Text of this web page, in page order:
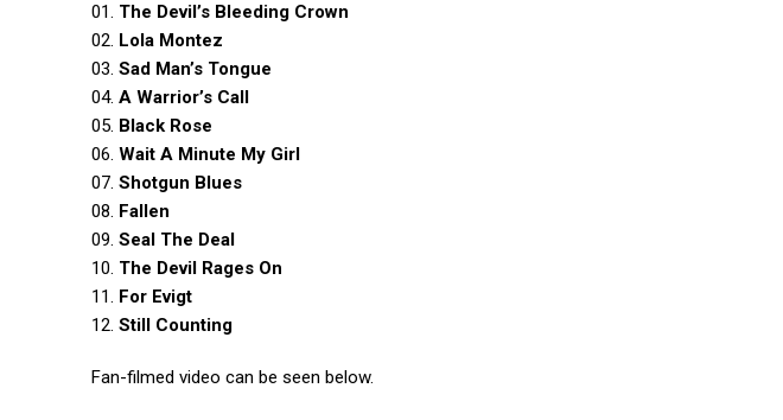
01. The Devil’s Bleeding Crown
02. Lola Montez
03. Sad Man’s Tongue
04. A Warrior’s Call
05. Black Rose
06. Wait A Minute My Girl
07. Shotgun Blues
08. Fallen
09. Seal The Deal
10. The Devil Rages On
11. For Evigt
12. Still Counting
Fan-filmed video can be seen below.